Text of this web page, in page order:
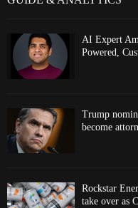
AI Expert
Powered,
Trump
become
Rockstar
take over as